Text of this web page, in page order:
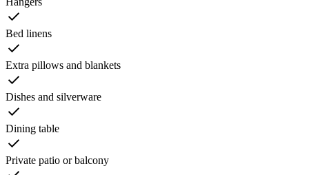
Bed linens
Extra pillows and blankets
Dishes and silverware
Dining table
Private patio or balcony